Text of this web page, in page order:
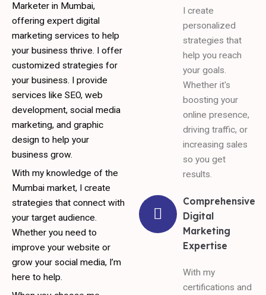
Marketer in Mumbai,
offering expert digital
marketing services to help
your business thrive. I offer
customized strategies for
your business. I provide
services like SEO, web
development, social media
marketing, and graphic
design to help your
business grow.
With my knowledge of the
Mumbai market, I create
strategies that connect with
your target audience.
Whether you need to
improve your website or
grow your social media, I’m
here to help.
I create
personalized
strategies that
help you reach
your goals.
Whether it's
boosting your
online presence,
driving traffic, or
increasing sales
so you get
results.
Comprehensive
Digital
Marketing
Expertise
With my
certifications and